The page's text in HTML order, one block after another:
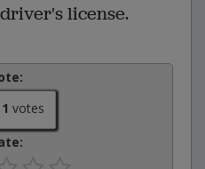
license.
1 votes